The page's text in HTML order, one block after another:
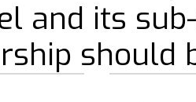
and its
should